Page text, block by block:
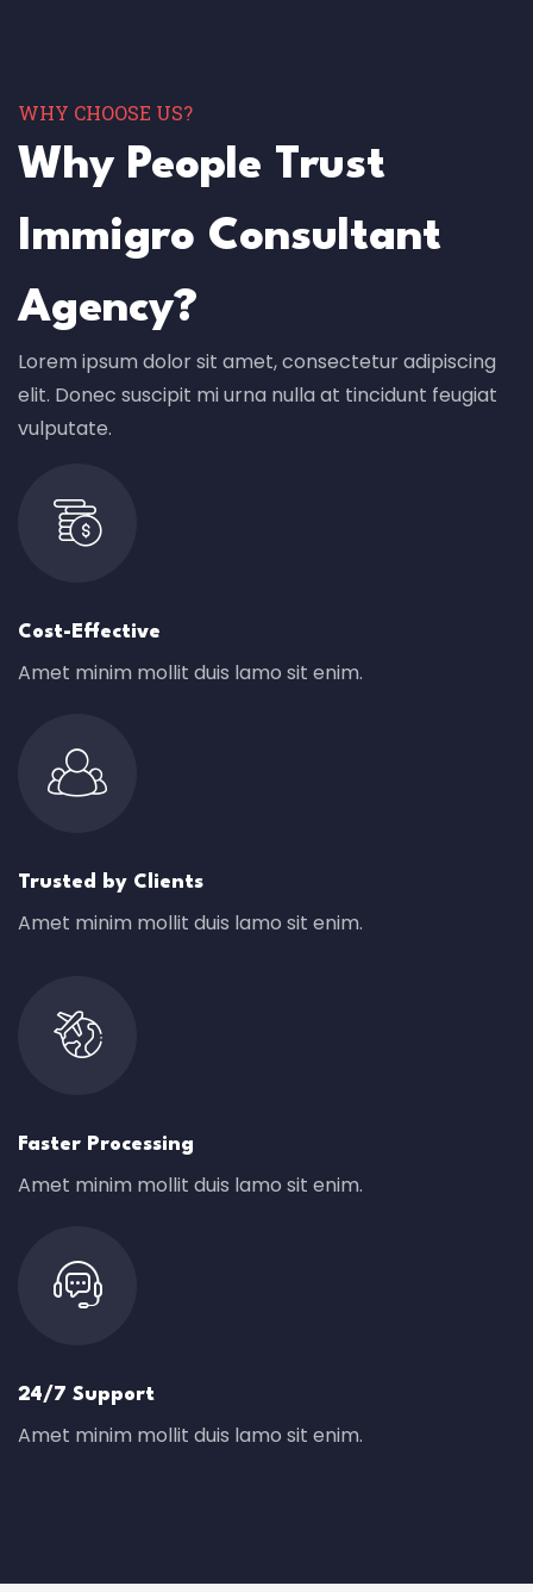
WHY CHOOSE US?
Why People Trust
Immigro Consultant
Agency?
Lorem ipsum dolor sit amet, consectetur adipiscing
elit. Donec suscipit mi urna nulla at tincidunt feugiat
vulputate.
Cost-Effective
Amet minim mollit duis lamo sit enim.
Trusted by Clients
Amet minim mollit duis lamo sit enim.
Faster Processing
Amet minim mollit duis lamo sit enim.
24/7 Support
Amet minim mollit duis lamo sit enim.